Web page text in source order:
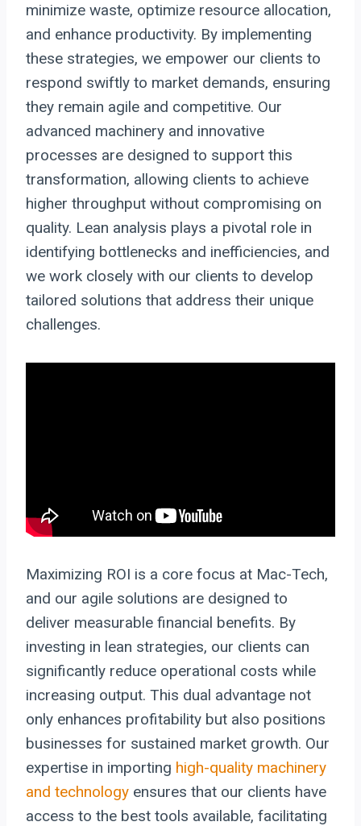
minimize waste, optimize resource allocation,
and enhance productivity. By implementing
these strategies, we empower our clients to
respond swiftly to market demands, ensuring
they remain agile and competitive. Our
advanced machinery and innovative
processes are designed to support this
transformation, allowing clients to achieve
higher throughput without compromising on
quality. Lean analysis plays a pivotal role in
identifying bottlenecks and inefficiencies, and
we work closely with our clients to develop
tailored solutions that address their unique
challenges.
Maximizing ROI is a core focus at Mac-Tech,
and our agile solutions are designed to
deliver measurable financial benefits. By
investing in lean strategies, our clients can
significantly reduce operational costs while
increasing output. This dual advantage not
only enhances profitability but also positions
businesses for sustained market growth. Our
expertise in importing high-quality machinery
and technology ensures that our clients have
access to the best tools available, facilitating